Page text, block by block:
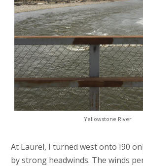
Yellowstone River
At Laurel, I turned west onto I90
by strong headwinds. The winds